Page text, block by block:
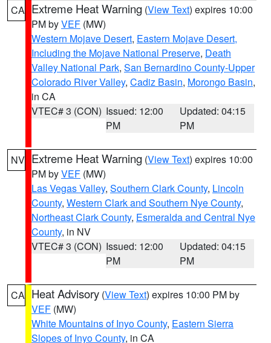
CA Extreme Heat Warning (View Text) expires 10:00
PM byVEF (MW)
Western Mojave Desert, Eastern Mojave Desert,
Including the Mojave National Preserve, Death
Valley National Park, San Bernardino County-Upper
Colorado River Valley, Cadiz Basin, Morongo Basin,
in CA
VTEC# 3 (CON) Issued: 12:00
PM
Updated: 04:15
PM
NV Extreme Heat Warning (View Text) expires 10:00
PM byVEF (MW)
Las Vegas Valley, Southern Clark County, Lincoln
County, Western Clark and Southern Nye County,
Northeast Clark County, Esmeralda and Central Nye
County, in NV
VTEC# 3 (CON) Issued: 12:00
PM
Updated: 04:15
PM
CA Heat Advisory (View Text) expires 10:00 PM by
VEF (MW)
White Mountains of Inyo County, Eastern Sierra
Slopes of Inyo County, in CA